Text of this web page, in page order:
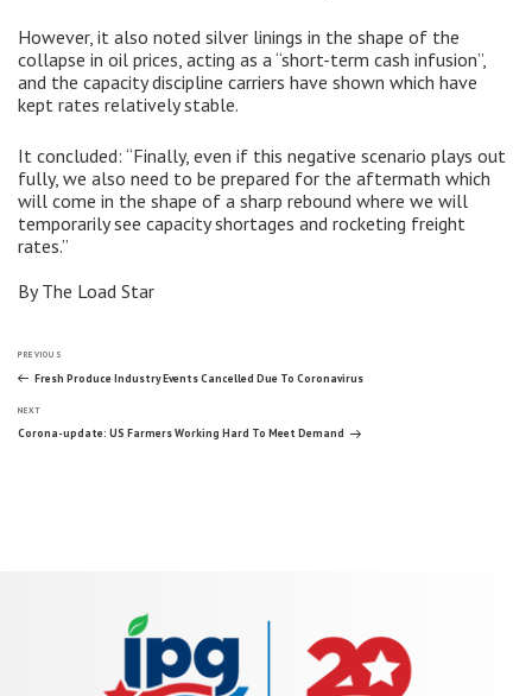
However, it also noted silver linings in the shape of the
collapse in oil prices, acting as a “short-term cash infusion”,
and the capacity discipline carriers have shown which have
kept rates relatively stable.
It concluded: “Finally, even if this negative scenario plays out
fully, we also need to be prepared for the aftermath which
will come in the shape of a sharp rebound where we will
temporarily see capacity shortages and rocketing freight
rates.”
By The Load Star
Post
navigation
Previous
Post
PREVIOUS
Fresh Produce Industry Events Cancelled Due To Coronavirus
Next
Post
NEXT
Corona-update: US Farmers Working Hard To Meet Demand